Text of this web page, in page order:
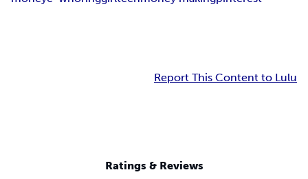
Report This Content to Lulu
Ratings & Reviews